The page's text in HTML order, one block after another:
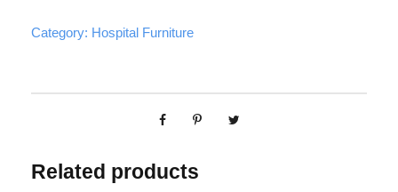
Category: Hospital Furniture
Related products